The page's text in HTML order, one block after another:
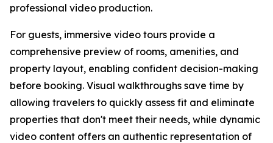
professional video production.
For guests, immersive video tours provide a
comprehensive preview of rooms, amenities, and
property layout, enabling confident decision-making
before booking. Visual walkthroughs save time by
allowing travelers to quickly assess fit and eliminate
properties that don't meet their needs, while dynamic
video content offers an authentic representation of